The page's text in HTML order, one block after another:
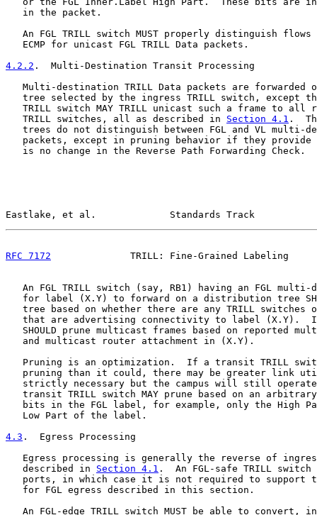
   in the packet.
An FGL TRILL switch MUST properly distinguish flows
   ECMP for unicast FGL TRILL Data packets.
4.2.2 .  Multi-Destination Transit Processing
Multi-destination TRILL Data packets are forwarded
tree selected by the ingress TRILL switch, except
TRILL switch MAY TRILL unicast such a frame to all
   TRILL switches, all as described in
Section 4.1 .
trees do not distinguish between FGL and VL multi-
packets, except in pruning behavior if they provide
   is no change in the Reverse Path Forwarding Check.
Eastlake, et al.             Standards Track
RFC 7172
TRILL: Fine-Grained Labeling
An FGL TRILL switch (say, RB1) having an FGL multi-
for label (X.Y) to forward on a distribution tree
tree based on whether there are any TRILL switches
that are advertising connectivity to label (X.Y).
SHOULD prune multicast frames based on reported
   and multicast router attachment in (X.Y).
Pruning is an optimization.  If a transit TRILL
pruning than it could, there may be greater link
strictly necessary but the campus will still
transit TRILL switch MAY prune based on an
bits in the FGL label, for example, only the High
   Low Part of the label.
4.3 .  Egress Processing
Egress processing is generally the reverse of
   described in
Section 4.1 .  An FGL-safe TRILL switch
ports, in which case it is not required to support
   for FGL egress described in this section.
An FGL-edge TRILL switch MUST be able to convert,